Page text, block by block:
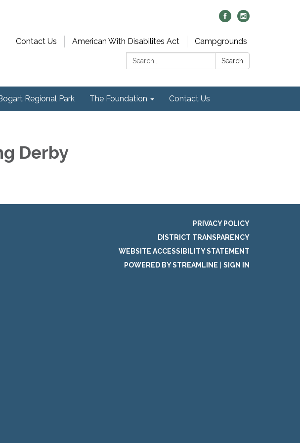
Contact Us American With Disabilites Act
Campgrounds
Search:
Search
Regional Park The Foundation Contact Us
Derby
PRIVACY POLICY
DISTRICT TRANSPARENCY
WEBSITE ACCESSIBILITY STATEMENT
POWERED BY STREAMLINE
SIGN IN